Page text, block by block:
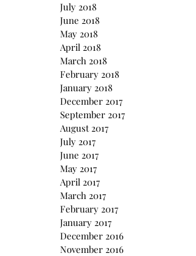
July 2018
June 2018
May 2018
April 2018
March 2018
February 2018
January 2018
December 2017
September 2017
August 2017
July 2017
June 2017
May 2017
April 2017
March 2017
February 2017
January 2017
December 2016
November 2016